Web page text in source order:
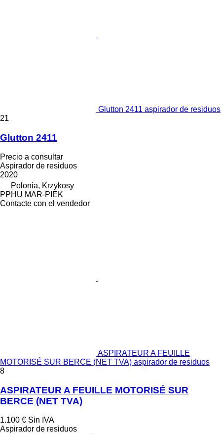
Glutton 2411 aspirador de residuos
21
Glutton 2411
Precio a consultar
Aspirador de residuos
2020
Polonia, Krzykosy
PPHU MAR-PIEK
Contacte con el vendedor
ASPIRATEUR A FEUILLE
MOTORISÉ SUR BERCE (NET TVA) aspirador de residuos
8
ASPIRATEUR A FEUILLE MOTORISÉ SUR
BERCE (NET TVA)
1.100 € Sin IVA
Aspirador de residuos